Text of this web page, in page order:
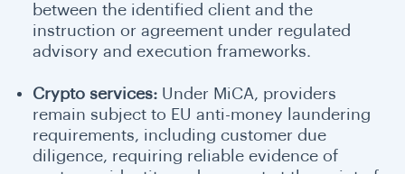
between the identified client and the
instruction or agreement under regulated
advisory and execution frameworks.
Crypto services: Under MiCA, providers
remain subject to EU anti-money laundering
requirements, including customer due
diligence, requiring reliable evidence of